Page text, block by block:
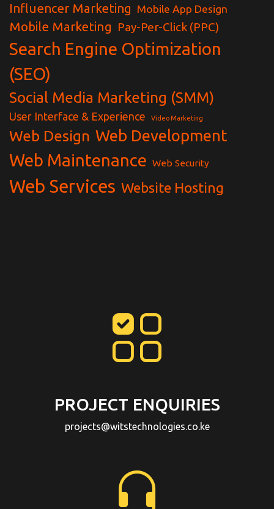
Influencer Marketing Mobile App Design
Mobile Marketing Pay-Per-Click (PPC)
Search Engine Optimization
(SEO)
Social Media Marketing (SMM)
User Interface & Experience Video Marketing
Web Design Web Development
Web Maintenance Web Security
Web Services Website Hosting
PROJECT ENQUIRIES
projects@witstechnologies.co.ke